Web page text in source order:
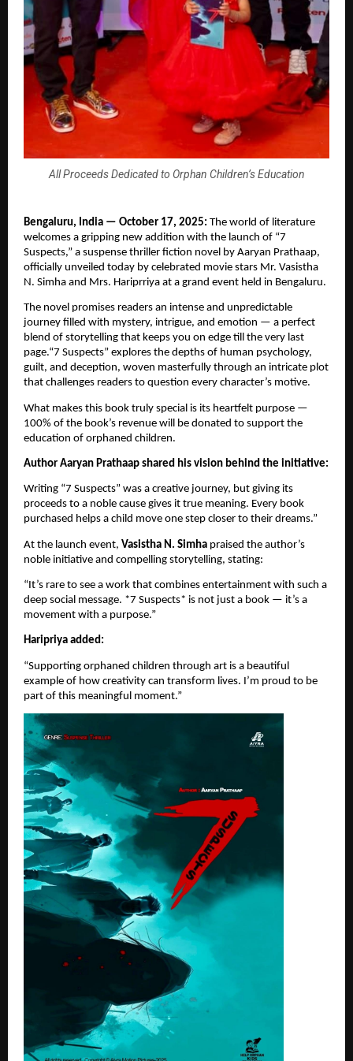
All Proceeds Dedicated to Orphan Children’s Education
Bengaluru, India — October 17, 2025: The world of literature
welcomes a gripping new addition with the launch of “7
Suspects,” a suspense thriller fiction novel by Aaryan Prathaap,
officially unveiled today by celebrated movie stars Mr. Vasistha
N. Simha and Mrs. Hariprriya at a grand event held in Bengaluru.
The novel promises readers an intense and unpredictable
journey filled with mystery, intrigue, and emotion — a perfect
blend of storytelling that keeps you on edge till the very last
page.“7 Suspects” explores the depths of human psychology,
guilt, and deception, woven masterfully through an intricate plot
that challenges readers to question every character’s motive.
What makes this book truly special is its heartfelt purpose —
100% of the book’s revenue will be donated to support the
education of orphaned children.
Author Aaryan Prathaap shared his vision behind the initiative:
Writing “7 Suspects” was a creative journey, but giving its
proceeds to a noble cause gives it true meaning. Every book
purchased helps a child move one step closer to their dreams.”
At the launch event, Vasistha N. Simha praised the author’s
noble initiative and compelling storytelling, stating:
“It’s rare to see a work that combines entertainment with such a
deep social message. *7 Suspects* is not just a book — it’s a
movement with a purpose.”
Haripriya added:
“Supporting orphaned children through art is a beautiful
example of how creativity can transform lives. I’m proud to be
part of this meaningful moment.”